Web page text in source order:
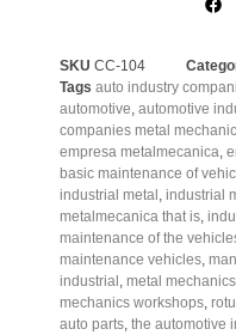
SKU CC-104
Tags auto industry
automotive, automotive
companies metal
empresa metalmecanica,
basic maintenance of
industrial metal , industrial
metalmecanica that is,
maintenance of the
maintenance vehicles,
industrial , metal mechanics
mechanics workshops,
auto parts, the automotive